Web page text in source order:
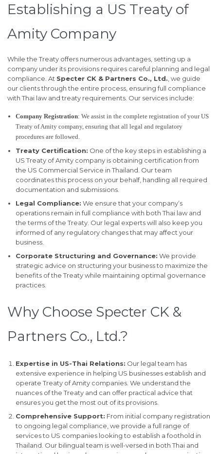
Establishing a US Treaty of
Amity Company
While the Treaty offers numerous advantages, setting up a
company under its provisions requires careful planning and legal
compliance. At Specter CK & Partners Co., Ltd. , we guide
our clients through the entire process, ensuring full compliance
with Thai law and treaty requirements. Our services include:
Company Registration: We assist in the complete registration of your US
Treaty of Amity company, ensuring that all legal and regulatory
procedures are followed.
Treaty Certification: One of the key steps in establishing a
US Treaty of Amity company is obtaining certification from
the US Commercial Service in Thailand. Our team
coordinates this process on your behalf, handling all required
documentation and submissions.
Legal Compliance: We ensure that your company’s
operations remain in full compliance with both Thai law and
the terms of the Treaty. Our legal experts will also keep you
informed of any regulatory changes that may affect your
business.
Corporate Structuring and Governance: We provide
strategic advice on structuring your business to maximize the
benefits of the Treaty while maintaining optimal governance
practices.
Why Choose Specter CK &
Partners Co., Ltd.?
Expertise in US-Thai Relations: Our legal team has
extensive experience in helping US businesses establish and
operate Treaty of Amity companies. We understand the
nuances of the Treaty and can offer practical advice that
ensures you get the most out of its provisions.
Comprehensive Support: From initial company registration
to ongoing legal compliance, we provide a full range of
services to US companies looking to establish a foothold in
Thailand. Our bilingual team is well-versed in both Thai and